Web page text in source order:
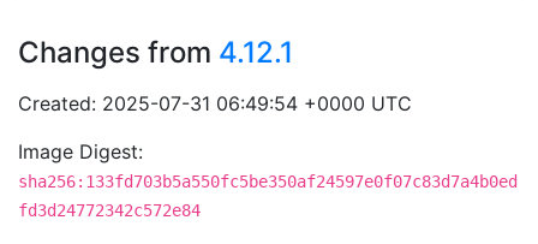
Changes from 4.12.1
Created: 2025-07-31 06:49:54 +0000 UTC
Image Digest:
sha256:133fd703b5a550fc5be350af24597e0f07c83d7a4b0ed
fd3d24772342c572e84